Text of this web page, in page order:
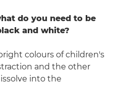
do you need to be
and white?
colours of children's
and the other
into the